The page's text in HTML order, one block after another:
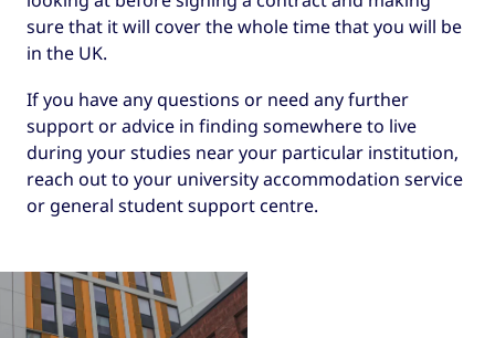
sure that it will cover the whole time that you will be
in the UK.
If you have any questions or need any further
support or advice in finding somewhere to live
during your studies near your particular institution,
reach out to your university accommodation service
or general student support centre.